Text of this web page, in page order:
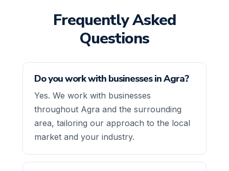
Frequently Asked
Questions
Do you work with businesses in Agra?
Yes. We work with businesses
throughout Agra and the surrounding
area, tailoring our approach to the local
market and your industry.